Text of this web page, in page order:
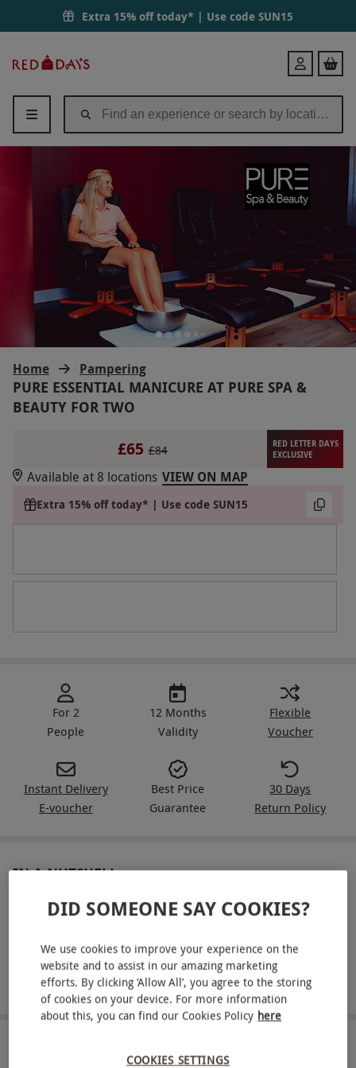
Extra 15% off today* | Use code SUN15
Days
Login
Home Pampering
PURE ESSENTIAL MANICURE AT PURE SPA &
BEAUTY FOR TWO
£65 £84
RED LETTER DAYS
EXCLUSIVE
Available at 8 locations VIEW ON MAP
Extra 15% off today* | Use code SUN15
For 2
People
12 Months
Validity
Flexible
Voucher
Instant Delivery
E-voucher
Best Price
Guarantee
30 Days
Return Policy
IN A NUTSHELL
Enjoy a 55-minute manicure with a hand and arm
Available at a range of locations across the UK
Light refreshments are included
DID SOMEONE SAY COOKIES?
We use cookies to improve your experience on the
website and to assist in our amazing marketing
efforts. By clicking ‘Allow All’, you agree to the storing
of cookies on your device. For more information
about this, you can find our Cookies Policy here
COOKIES SETTINGS